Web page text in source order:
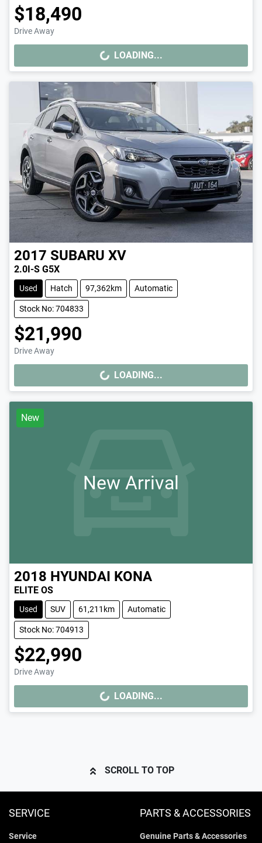
$18,490
Drive Away
LOADING... LOADING...
2017 SUBARU XV
2.0I-S G5X
Used Hatch 97,362km Automatic
Stock No: 704833
$21,990
Drive Away
LOADING... LOADING...
New
New Arrival
2018 HYUNDAI KONA
ELITE OS
Used SUV 61,211km Automatic
Stock No: 704913
$22,990
Drive Away
LOADING... LOADING...
SCROLL TO TOP
SERVICE
Service
PARTS & ACCESSORIES
Genuine Parts & Accessories